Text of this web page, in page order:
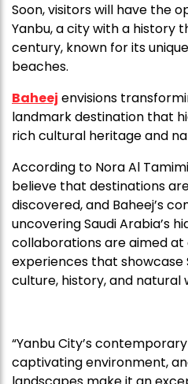
Soon, visitors will have the
Yanbu, a city with a history
century, known for its
beaches.
Baheej envisions
landmark destination that
rich cultural heritage and
According to Nora Al
believe that destinations
discovered, and Baheej’s
uncovering Saudi Arabia’s
collaborations are aimed
experiences that showcase
culture, history, and natural
“Yanbu City’s
captivating environment,